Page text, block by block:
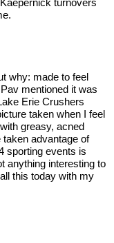
turnovers
why: made to feel
mentioned it was
Erie Crushers
taken when I feel
greasy, acned
advantage of
sporting events is
anything interesting to
this today with my